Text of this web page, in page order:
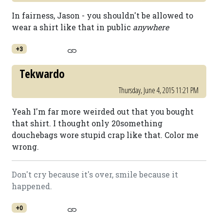
In fairness, Jason - you shouldn't be allowed to
wear a shirt like that in public anywhere
+3
Tekwardo
Thursday, June 4, 2015 11:21 PM
Yeah I'm far more weirded out that you bought
that shirt. I thought only 20something
douchebags wore stupid crap like that. Color me
wrong.
Don't cry because it's over, smile because it
happened.
+0